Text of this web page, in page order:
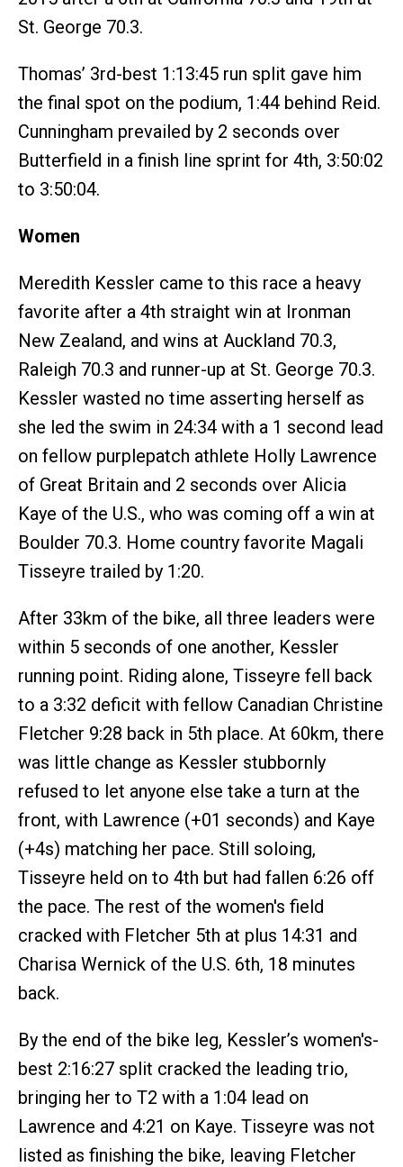
St. George 70.3.
Thomas’ 3rd-best 1:13:45 run split gave him
the final spot on the podium, 1:44 behind Reid.
Cunningham prevailed by 2 seconds over
Butterfield in a finish line sprint for 4th, 3:50:02
to 3:50:04.
Women
Meredith Kessler came to this race a heavy
favorite after a 4th straight win at Ironman
New Zealand, and wins at Auckland 70.3,
Raleigh 70.3 and runner-up at St. George 70.3.
Kessler wasted no time asserting herself as
she led the swim in 24:34 with a 1 second lead
on fellow purplepatch athlete Holly Lawrence
of Great Britain and 2 seconds over Alicia
Kaye of the U.S., who was coming off a win at
Boulder 70.3. Home country favorite Magali
Tisseyre trailed by 1:20.
After 33km of the bike, all three leaders were
within 5 seconds of one another, Kessler
running point. Riding alone, Tisseyre fell back
to a 3:32 deficit with fellow Canadian Christine
Fletcher 9:28 back in 5th place. At 60km, there
was little change as Kessler stubbornly
refused to let anyone else take a turn at the
front, with Lawrence (+01 seconds) and Kaye
(+4s) matching her pace. Still soloing,
Tisseyre held on to 4th but had fallen 6:26 off
the pace. The rest of the women's field
cracked with Fletcher 5th at plus 14:31 and
Charisa Wernick of the U.S. 6th, 18 minutes
back.
By the end of the bike leg, Kessler’s women's-
best 2:16:27 split cracked the leading trio,
bringing her to T2 with a 1:04 lead on
Lawrence and 4:21 on Kaye. Tisseyre was not
listed as finishing the bike, leaving Fletcher